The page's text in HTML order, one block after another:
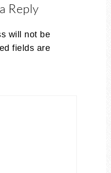
Reply
will not be
fields are